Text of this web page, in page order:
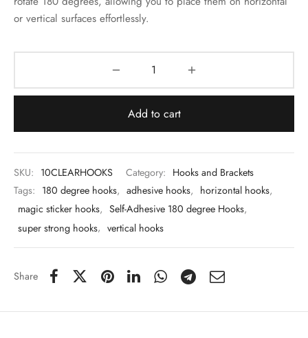
or vertical surfaces effortlessly.
Add to cart
SKU: 10CLEARHOOKS Category: Hooks and Brackets
Tags: 180 degree hooks, adhesive hooks, horizontal hooks,
magic sticker hooks, Self-Adhesive 180 degree Hooks,
super strong hooks, vertical hooks
Share
Molds